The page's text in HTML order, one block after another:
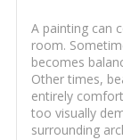
A painting can
room.
becomes
Other times,
entirely
too visually
surrounding